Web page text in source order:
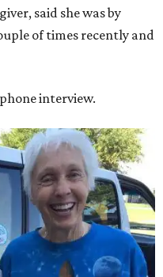
said she was by
of times recently and
interview.